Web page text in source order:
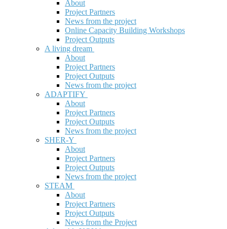
About
Project Partners
News from the project
Online Capacity Building Workshops
Project Outputs
A living dream
About
Project Partners
Project Outputs
News from the project
ADAPTIFY
About
Project Partners
Project Outputs
News from the project
SHER-Y
About
Project Partners
Project Outputs
News from the project
STEAM
About
Project Partners
Project Outputs
News from the Project